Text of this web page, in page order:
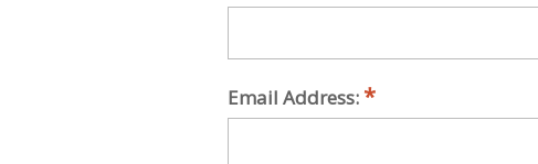
Email Address: